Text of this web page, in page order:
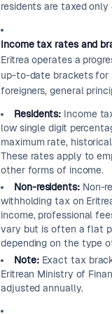
residents are taxed only
Income tax rates and
Eritrea operates a
up-to-date brackets
foreigners, general
Residents: Income
low single digit
maximum rate,
These rates apply to
other forms of income.
Non-residents:Non-
withholding tax on
income, professional
vary but is often a flat
depending on the type
Note:Exact tax
Eritrean Ministry of
adjusted annually.